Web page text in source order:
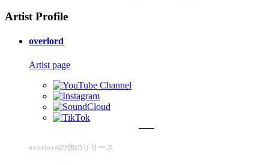
Artist Profile
overlord
Artist page
overlordの他のリリース